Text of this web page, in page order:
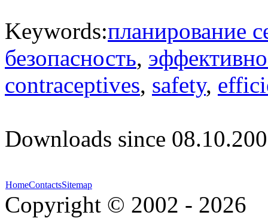
Keywords:планирование
безопасность,
contraceptives, safety,
Downloads since
HomeContactsSitemap
Copyright © 2002 - 2026